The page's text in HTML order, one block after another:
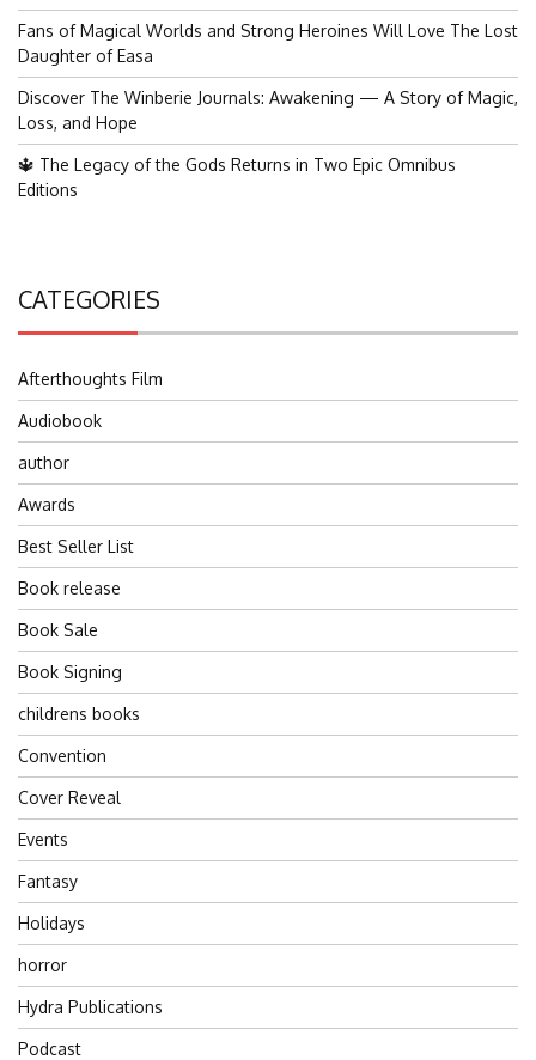
Fans of Magical Worlds and Strong Heroines Will Love The Lost
Daughter of Easa
Discover The Winberie Journals: Awakening — A Story of Magic,
Loss, and Hope
🔱 The Legacy of the Gods Returns in Two Epic Omnibus
Editions
CATEGORIES
Afterthoughts Film
Audiobook
author
Awards
Best Seller List
Book release
Book Sale
Book Signing
childrens books
Convention
Cover Reveal
Events
Fantasy
Holidays
horror
Hydra Publications
Podcast